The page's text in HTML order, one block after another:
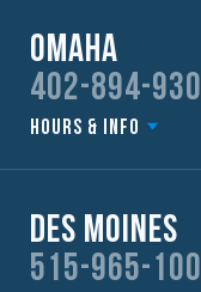
Omaha
402-894-
Hours & Info
Des Moines
515-965-